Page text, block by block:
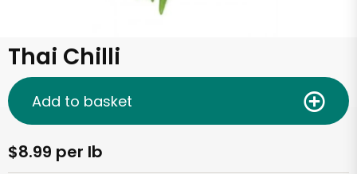
Thai Chilli
$8.99 per lb
Add to basket